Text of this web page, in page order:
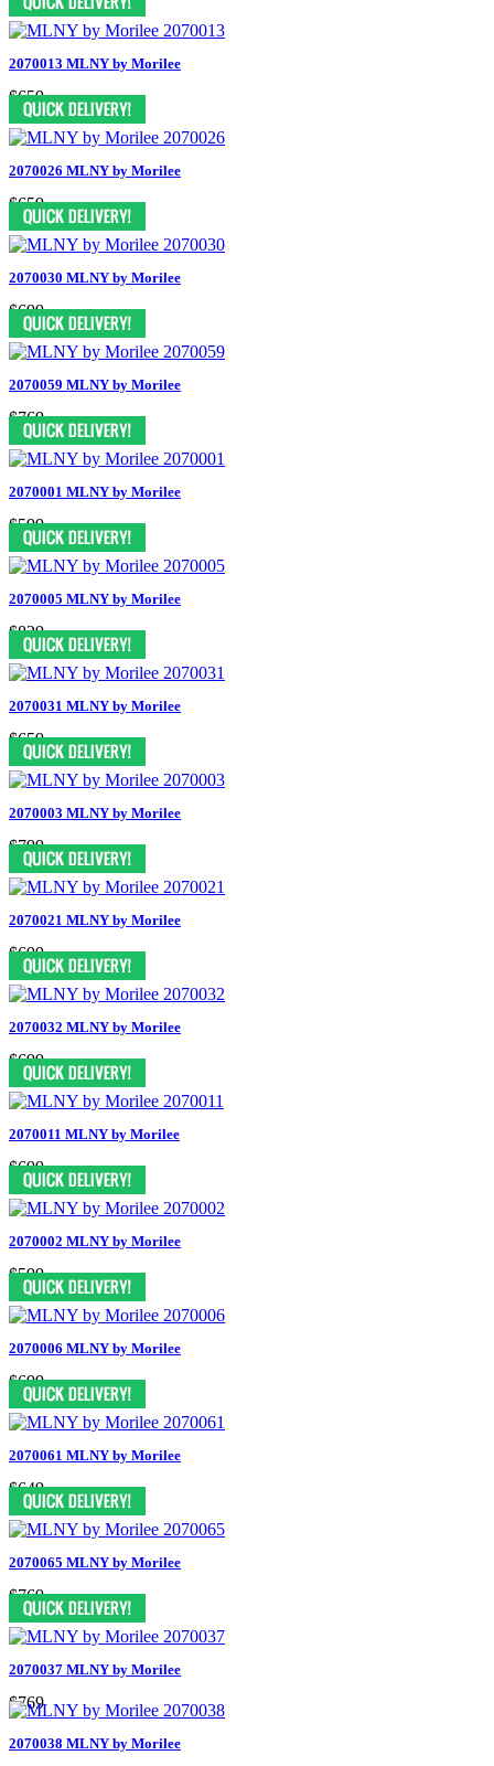
2070013 MLNY by Morilee
$659
2070026 MLNY by Morilee
$659
2070030 MLNY by Morilee
$699
2070059 MLNY by Morilee
$769
2070001 MLNY by Morilee
$599
2070005 MLNY by Morilee
$829
2070031 MLNY by Morilee
$659
2070003 MLNY by Morilee
$799
2070021 MLNY by Morilee
$699
2070032 MLNY by Morilee
$699
2070011 MLNY by Morilee
$699
2070002 MLNY by Morilee
$599
2070006 MLNY by Morilee
$699
2070061 MLNY by Morilee
$649
2070065 MLNY by Morilee
$769
2070037 MLNY by Morilee
$769
2070038 MLNY by Morilee